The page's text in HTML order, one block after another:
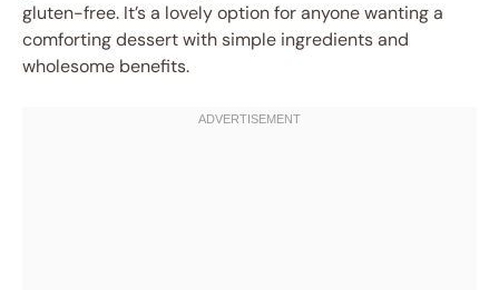
gluten-free. It’s a lovely option for anyone wanting a
comforting dessert with simple ingredients and
wholesome benefits.